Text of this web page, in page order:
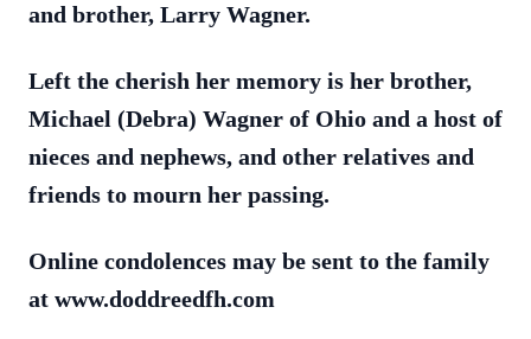
and brother, Larry Wagner.
Left the cherish her memory is her brother,
Michael (Debra) Wagner of Ohio and a host of
nieces and nephews, and other relatives and
friends to mourn her passing.
Online condolences may be sent to the family
at www.doddreedfh.com